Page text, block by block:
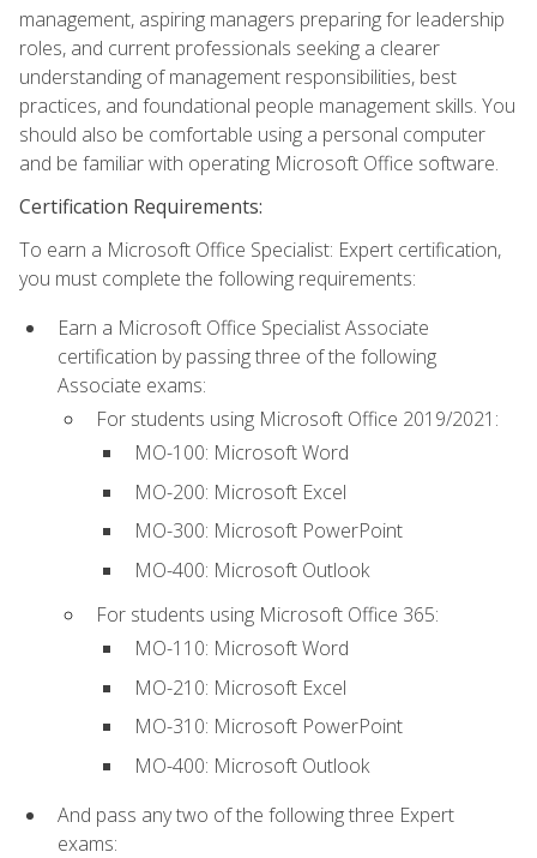
management, aspiring managers preparing for leadership
roles, and current professionals seeking a clearer
understanding of management responsibilities, best
practices, and foundational people management skills. You
should also be comfortable using a personal computer
and be familiar with operating Microsoft Office software.
Certification Requirements:
To earn a Microsoft Office Specialist: Expert certification,
you must complete the following requirements:
Earn a Microsoft Office Specialist Associate
certification by passing three of the following
Associate exams:
For students using Microsoft Office 2019/2021:
MO-100: Microsoft Word
MO-200: Microsoft Excel
MO-300: Microsoft PowerPoint
MO-400: Microsoft Outlook
For students using Microsoft Office 365:
MO-110: Microsoft Word
MO-210: Microsoft Excel
MO-310: Microsoft PowerPoint
MO-400: Microsoft Outlook
And pass any two of the following three Expert
exams: